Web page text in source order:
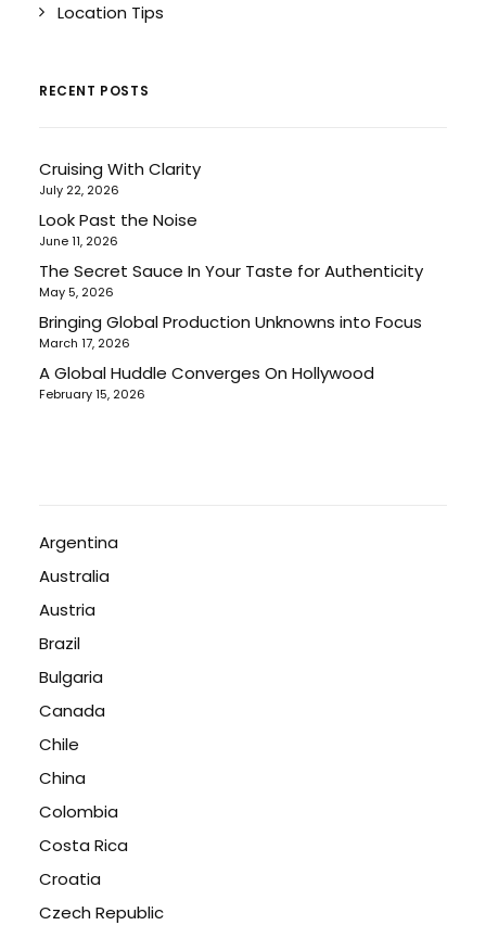
Location Tips
RECENT POSTS
Cruising With Clarity
July 22, 2026
Look Past the Noise
June 11, 2026
The Secret Sauce In Your Taste for Authenticity
May 5, 2026
Bringing Global Production Unknowns into Focus
March 17, 2026
A Global Huddle Converges On Hollywood
February 15, 2026
Argentina
Australia
Austria
Brazil
Bulgaria
Canada
Chile
China
Colombia
Costa Rica
Croatia
Czech Republic